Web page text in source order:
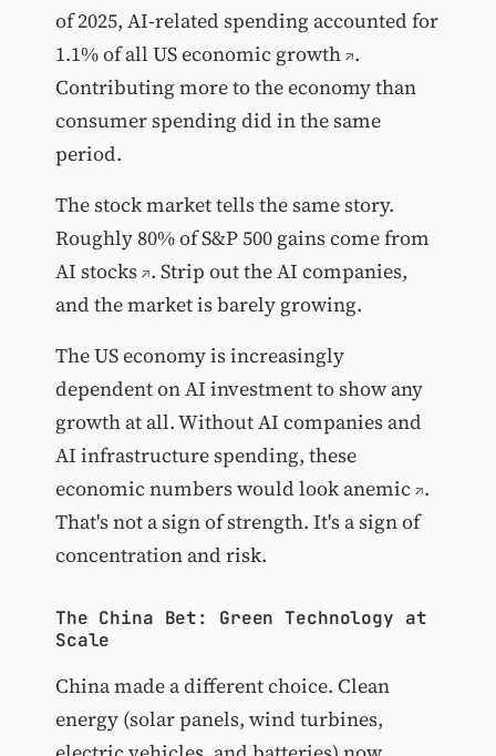
of 2025, AI-related spending accounted for
1.1% of all US economic growth .
Contributing more to the economy than
consumer spending did in the same
period.
The stock market tells the same story.
Roughly80% of S&P 500 gains come from
AI stocks . Strip out the AI companies,
and the market is barely growing.
The US economy is increasingly
dependent on AI investment to show any
growth at all. Without AI companies and
AI infrastructure spending, these
economic numbers would look anemic .
That's not a sign of strength. It's a sign of
concentration and risk.
The China Bet: Green Technology at
Scale
China made a different choice. Clean
energy (solar panels, wind turbines,